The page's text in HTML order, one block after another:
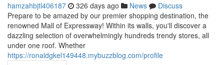
hamzahbjtl406187 326 days ago News
Discuss
Prepare to be amazed by our premier shopping destination, the
renowned Mall of Expressway! Within its walls, you'll discover a
dazzling selection of overwhelmingly hundreds trendy stores, all
under one roof. Whether
https://ronaldgkel149448.mybuzzblog.com/profile